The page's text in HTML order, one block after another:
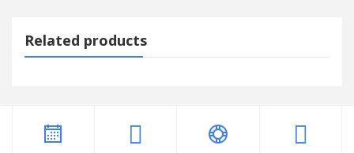
Related products